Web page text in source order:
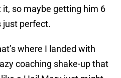
so maybe getting him 6
just perfect.
where I landed with
coaching shake-up that